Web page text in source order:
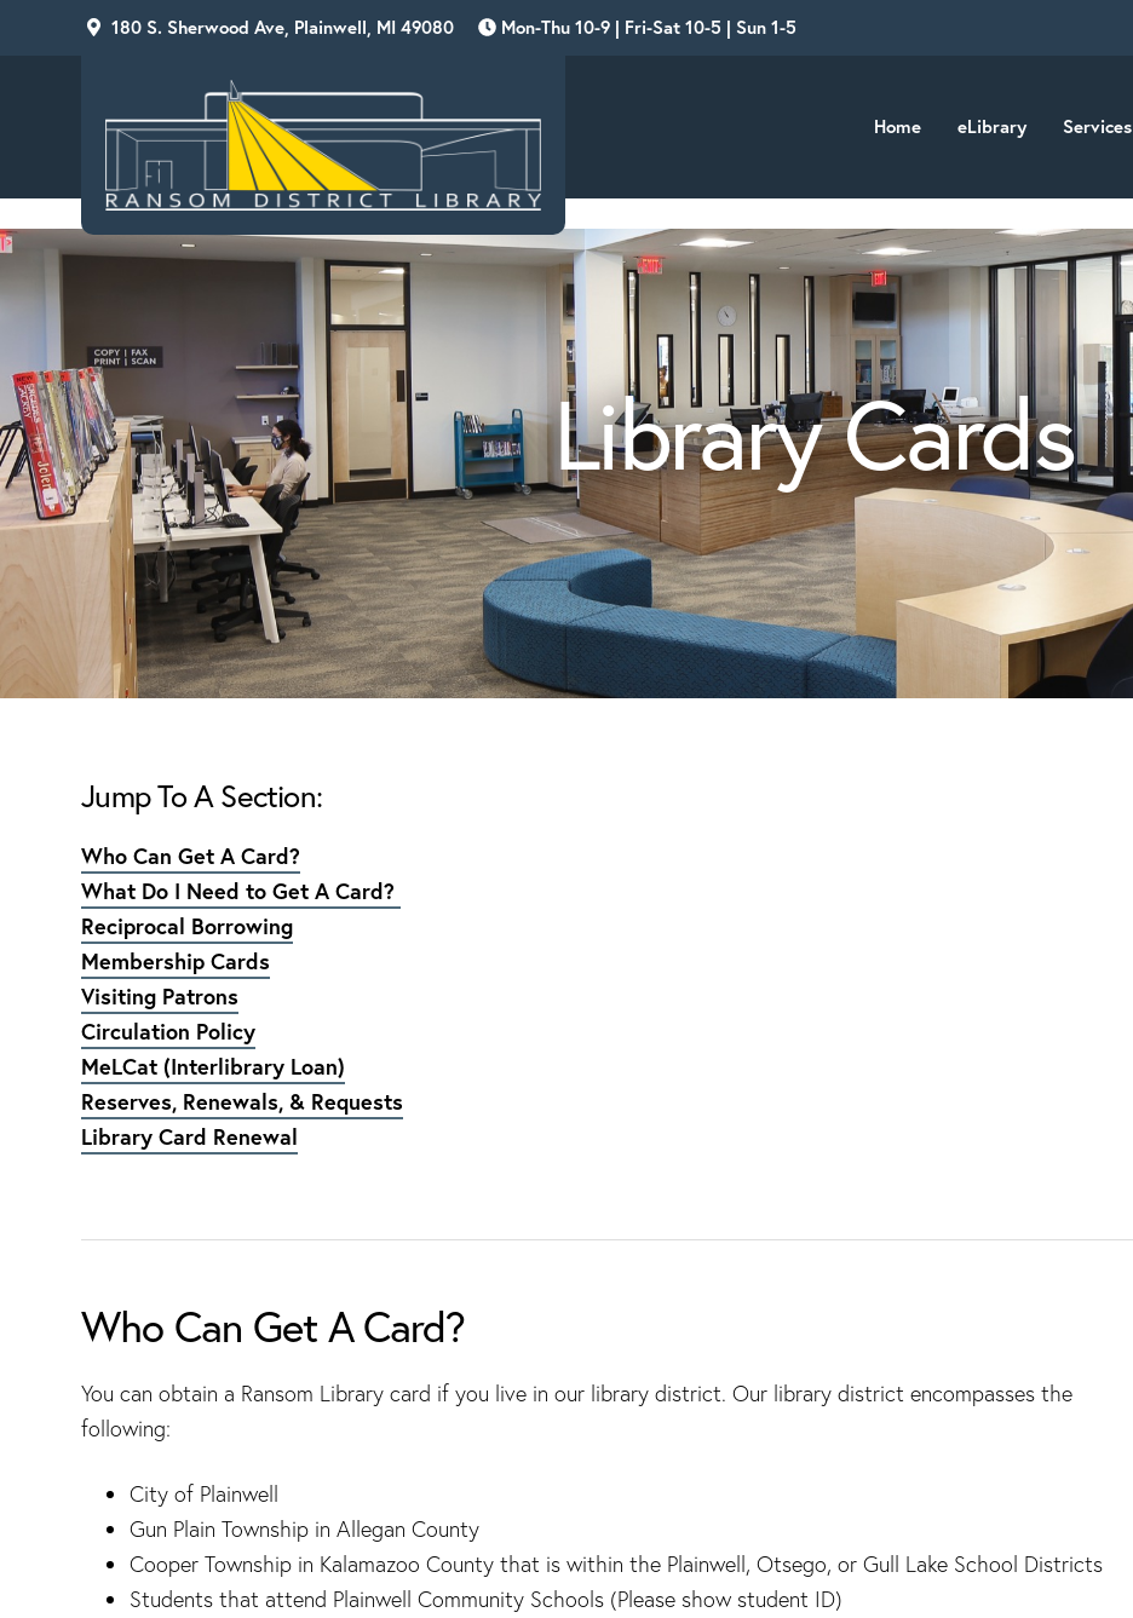
180 S. Sherwood Ave, Plainwell, MI 49080 Mon-Thu 10-9 | Fri-Sat 10-5 | Sun 1-5
RANSOM
DISTRICT
LIBRARY
Home eLibrary Services
Library Cards
Jump To A Section:
Who Can Get A Card?
What Do I Need to Get A Card?
Reciprocal Borrowing
Membership Cards
Visiting Patrons
Circulation Policy
MeLCat (Interlibrary Loan)
Reserves, Renewals, & Requests
Library Card Renewal
Who Can Get A Card?
You can obtain a Ransom Library card if you live in our library district. Our library district encompasses the
following:
City of Plainwell
Gun Plain Township in Allegan County
Cooper Township in Kalamazoo County that is within the Plainwell, Otsego, or Gull Lake School Districts
Students that attend Plainwell Community Schools (Please show student ID)